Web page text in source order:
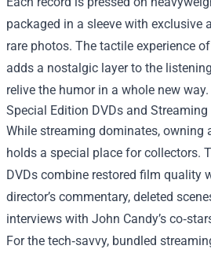
packaged in a sleeve with exclusive
rare photos. The tactile experience
adds a nostalgic layer to the
relive the humor in a whole new way.
Special Edition DVDs and
While streaming dominates, owning
holds a special place for collectors.
DVDs combine restored film quality
director’s commentary, deleted
interviews with John Candy’s
For the tech‑savvy, bundled